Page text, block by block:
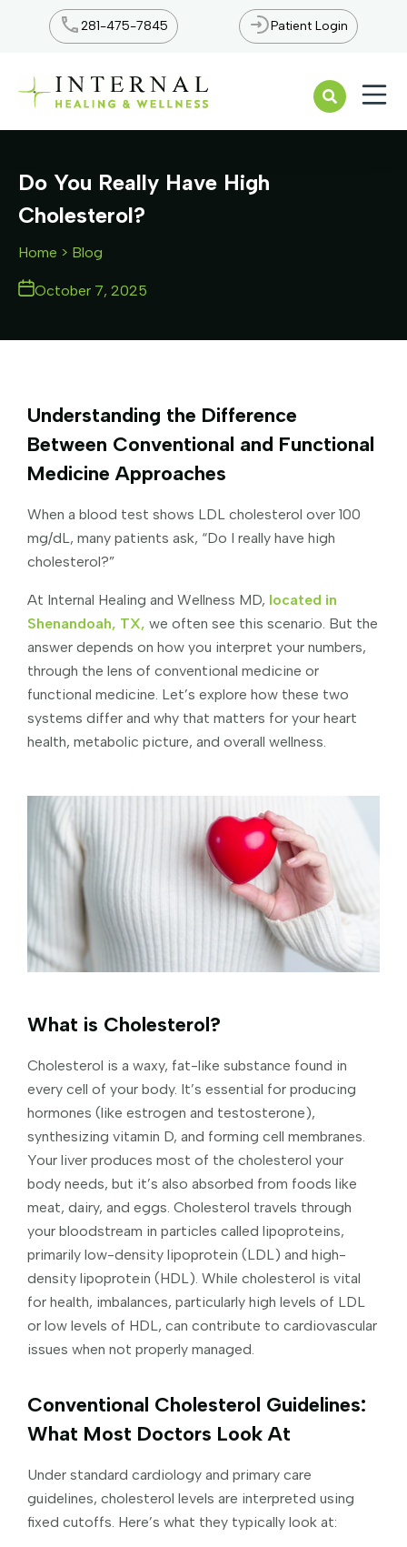
281-475-7845 Patient Login
Do You Really Have High
Cholesterol?
Home > Blog
October 7, 2025
Understanding the Difference
Between Conventional and Functional
Medicine Approaches
When a blood test shows LDL cholesterol over 100
mg/dL, many patients ask, “Do I really have high
cholesterol?”
At Internal Healing and Wellness MD, located in
Shenandoah, TX, we often see this scenario. But the
answer depends on how you interpret your numbers,
through the lens of conventional medicine or
functional medicine. Let’s explore how these two
systems differ and why that matters for your heart
health, metabolic picture, and overall wellness.
What is Cholesterol?
Cholesterol is a waxy, fat-like substance found in
every cell of your body. It’s essential for producing
hormones (like estrogen and testosterone),
synthesizing vitamin D, and forming cell membranes.
Your liver produces most of the cholesterol your
body needs, but it’s also absorbed from foods like
meat, dairy, and eggs. Cholesterol travels through
your bloodstream in particles called lipoproteins,
primarily low-density lipoprotein (LDL) and high-
density lipoprotein (HDL). While cholesterol is vital
for health, imbalances, particularly high levels of LDL
or low levels of HDL, can contribute to cardiovascular
issues when not properly managed.
Conventional Cholesterol Guidelines:
What Most Doctors Look At
Under standard cardiology and primary care
guidelines, cholesterol levels are interpreted using
fixed cutoffs. Here’s what they typically look at: